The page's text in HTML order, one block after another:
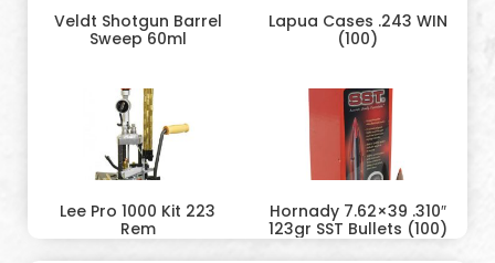
Veldt Shotgun Barrel
Sweep 60ml
Lapua Cases .243 WIN
(100)
Lee Pro 1000 Kit 223
Rem
Hornady 7.62×39 .310″
123gr SST Bullets (100)